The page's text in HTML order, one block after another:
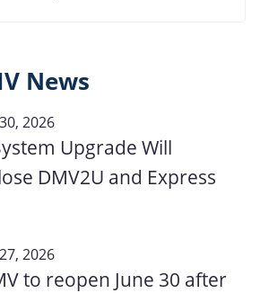
News
2026
Upgrade Will
DMV2U and Express
2026
to reopen June 30 after